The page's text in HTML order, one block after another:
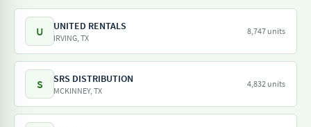
U UNITED RENTALS
IRVING, TX
8,747 units
S SRS DISTRIBUTION
MCKINNEY, TX
4,832 units